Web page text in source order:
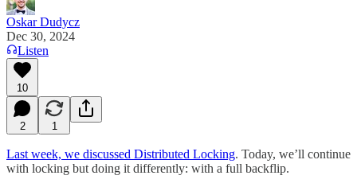
Oskar Dudycz
Dec 30, 2024
Listen
10
2 1
Last week, we discussed Distributed Locking. Today, we’ll continue
with locking but doing it differently: with a full backflip.